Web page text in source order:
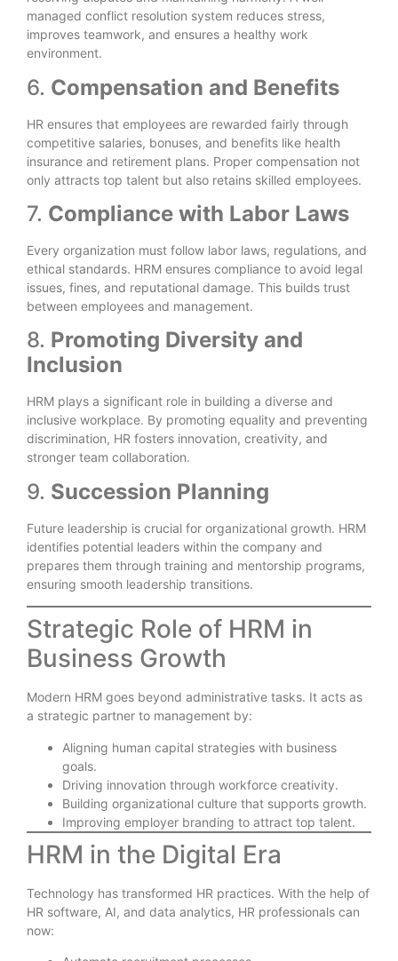
managed conflict resolution system reduces stress,
improves teamwork, and ensures a healthy work
environment.
6. Compensation and Benefits
HR ensures that employees are rewarded fairly through
competitive salaries, bonuses, and benefits like health
insurance and retirement plans. Proper compensation not
only attracts top talent but also retains skilled employees.
7. Compliance with Labor Laws
Every organization must follow labor laws, regulations, and
ethical standards. HRM ensures compliance to avoid legal
issues, fines, and reputational damage. This builds trust
between employees and management.
8. Promoting Diversity and
Inclusion
HRM plays a significant role in building a diverse and
inclusive workplace. By promoting equality and preventing
discrimination, HR fosters innovation, creativity, and
stronger team collaboration.
9. Succession Planning
Future leadership is crucial for organizational growth. HRM
identifies potential leaders within the company and
prepares them through training and mentorship programs,
ensuring smooth leadership transitions.
Strategic Role of HRM in
Business Growth
Modern HRM goes beyond administrative tasks. It acts as
a strategic partner to management by:
Aligning human capital strategies with business
goals.
Driving innovation through workforce creativity.
Building organizational culture that supports growth.
Improving employer branding to attract top talent.
HRM in the Digital Era
Technology has transformed HR practices. With the help of
HR software, AI, and data analytics, HR professionals can
now: